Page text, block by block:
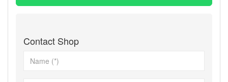
Contact Shop